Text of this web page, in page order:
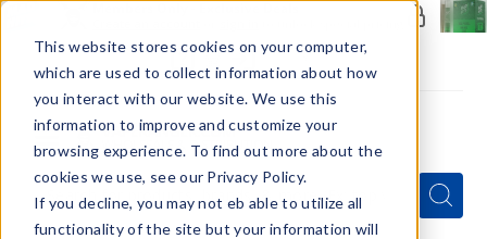
This website stores cookies on your computer,
which are used to collect information about how
you interact with our website. We use this
information to improve and customize your
browsing experience. To find out more about the
cookies we use, see our Privacy Policy.
If you decline, you may not eb able to utilize all
functionality of the site but your information will
Menu
Quick
Search
Form
Search
Search